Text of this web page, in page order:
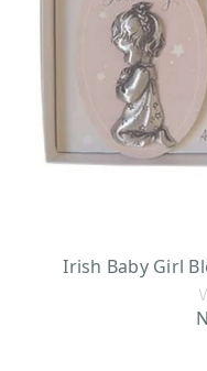
Irish Baby Girl